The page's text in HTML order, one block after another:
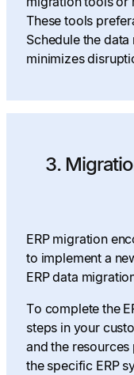
These tools
Schedule the
minimizes
3.
ERP migration
to implement a
ERP data
To complete the
steps in your
and the
the specific ERP